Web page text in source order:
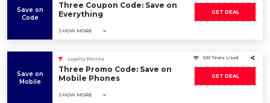
Save on
Code
Three Coupon Code: Save on
Everything
SHOW MORE
GET DEAL
Save on
Mobile
Loyalty Points
Three Promo Code: Save on
Mobile Phones
SHOW MORE
1051 Times Used
GET DEAL